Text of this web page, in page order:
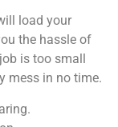
load your
the hassle of
is too small
mess in no time.